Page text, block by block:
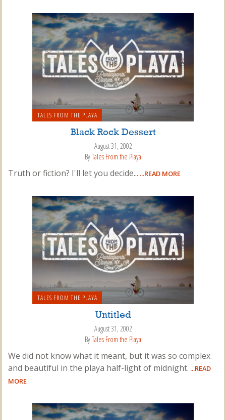
TALES FROM THE PLAYA
Black Rock Dessert
August 31, 2002
ByTales From the Playa
Truth or fiction? I'll let you decide... ...READ MORE
TALES FROM THE PLAYA
Untitled
August 31, 2002
ByTales From the Playa
We did not know what it meant, but it was so complex
and beautiful in the playa half-light of midnight. ...READ
MORE